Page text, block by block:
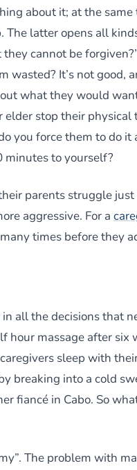
about it; at the same
The latter opens all
cannot be
It’s not good,
what they would
elder stop their physical
you force them to do it
minutes to yourself?
parents struggle just
aggressive. For a
times before they
all the decisions that
hour massage after six
sleep with
breaking into a cold
fiancé in Cabo. So
The problem with